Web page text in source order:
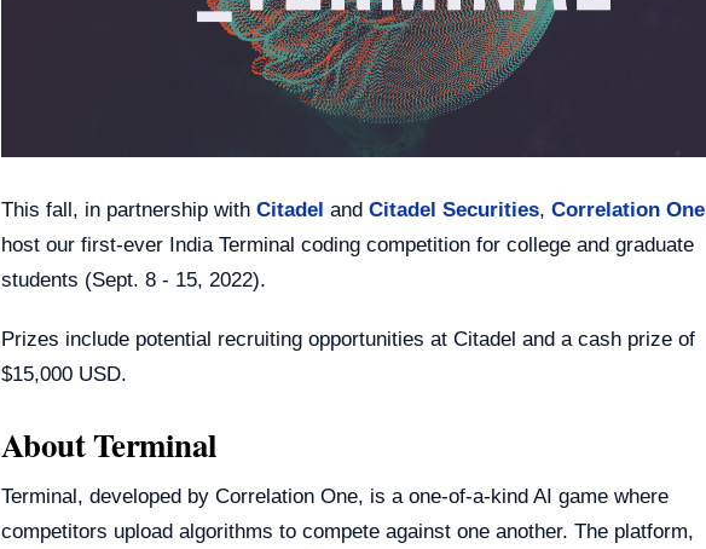
This fall, in partnership with Citadel and Citadel Securities, Correlation One
host our first-ever India Terminal coding competition for college and graduate
students (Sept. 8 - 15, 2022).
Prizes include potential recruiting opportunities at Citadel and a cash prize of
$15,000 USD.
About Terminal
Terminal, developed by Correlation One, is a one-of-a-kind AI game where
competitors upload algorithms to compete against one another. The platform,